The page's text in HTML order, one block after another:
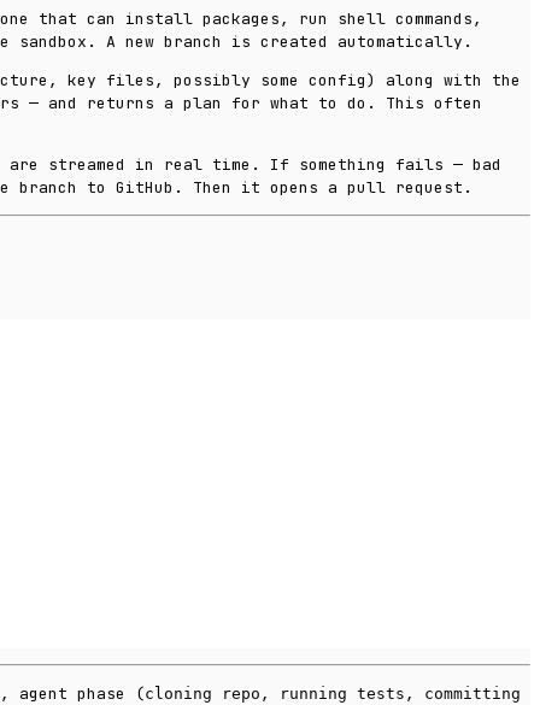
that can install packages, run shell commands,
A new branch is created automatically.
key files, possibly some config) along with the
— and returns a plan for what to do. This often
are streamed in real time. If something fails — bad
to GitHub. Then it opens a pull request.
agent phase (cloning repo , running tests , committing